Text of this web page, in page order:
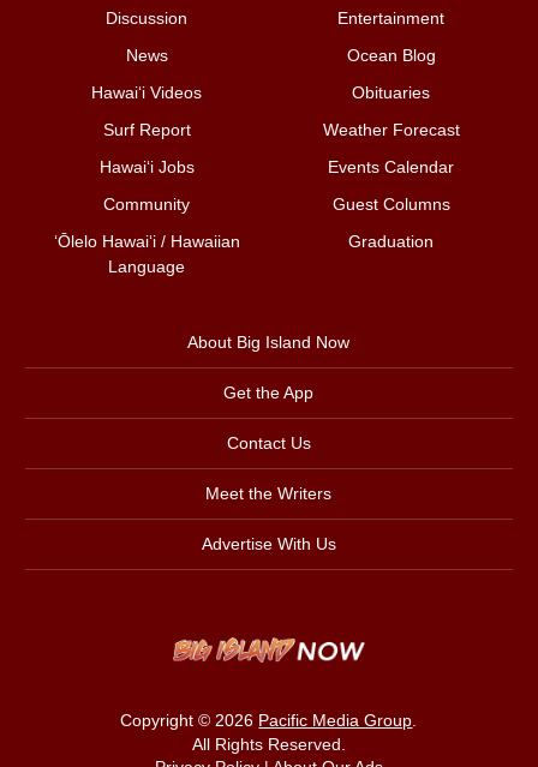
Discussion
Entertainment
News
Ocean Blog
Hawai‘i Videos
Obituaries
Surf Report
Weather Forecast
Hawai‘i Jobs
Events Calendar
Community
Guest Columns
ʻŌlelo Hawaiʻi / Hawaiian
Language
Graduation
About Big Island Now
Get the App
Contact Us
Meet the Writers
Advertise With Us
Copyright © 2026 Pacific Media Group.
All Rights Reserved.